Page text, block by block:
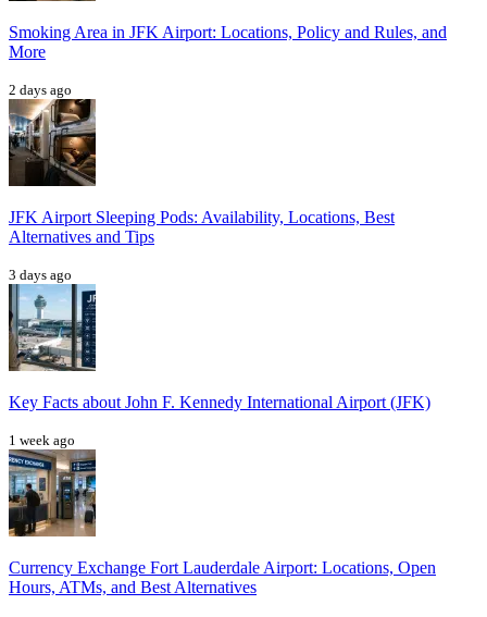
Smoking Area in JFK Airport: Locations, Policy and Rules, and
More
2 days ago
JFK Airport Sleeping Pods: Availability, Locations, Best
Alternatives and Tips
3 days ago
Key Facts about John F. Kennedy International Airport (JFK)
1 week ago
Currency Exchange Fort Lauderdale Airport: Locations, Open
Hours, ATMs, and Best Alternatives